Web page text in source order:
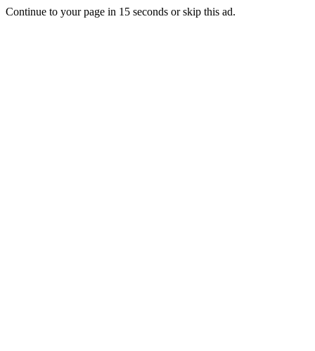
Continue to your page in 15 seconds orskip this ad.